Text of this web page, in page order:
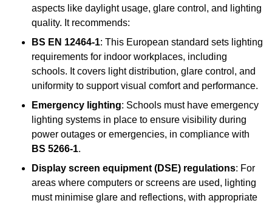
aspects like daylight usage, glare control, and lighting
quality. It recommends:
BS EN 12464-1: This European standard sets lighting
requirements for indoor workplaces, including
schools. It covers light distribution, glare control, and
uniformity to support visual comfort and performance.
Emergency lighting: Schools must have emergency
lighting systems in place to ensure visibility during
power outages or emergencies, in compliance with
BS 5266-1.
Display screen equipment (DSE) regulations: For
areas where computers or screens are used, lighting
must minimise glare and reflections, with appropriate